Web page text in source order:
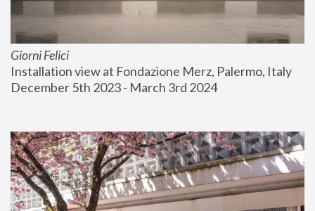
Giorni Felici
Installation view at Fondazione Merz, Palermo, Italy
December 5th 2023 - March 3rd 2024